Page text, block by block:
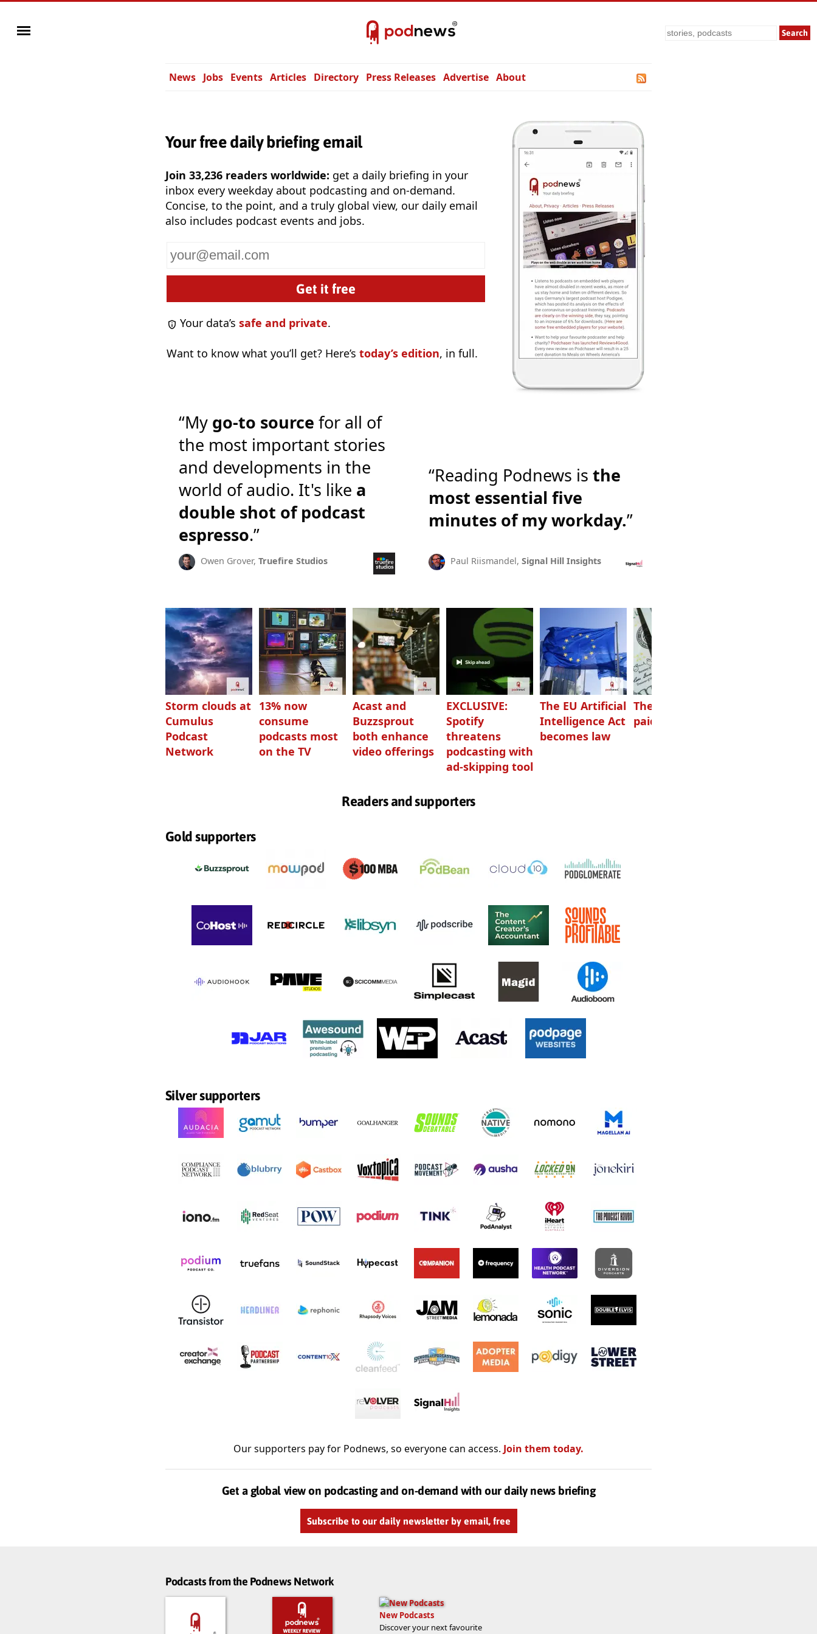
Search
News Jobs Events Articles Directory Press Releases Advertise About
Your free daily briefing email
Join 33,236 readers worldwide: get a daily briefing in your
inbox every weekday about podcasting and on-demand.
Concise, to the point, and a truly global view, our daily email
also includes podcast events and jobs.
Your
email
Your data’s safe and private.
Want to know what you’ll get? Here’s today’s edition, in full.
“My go-to source for all of
the most important stories
and developments in the
world of audio. It's like a
double shot of podcast
espresso.”
Owen Grover, Truefire Studios
“Reading Podnews is the
most essential five
minutes of my workday.”
Paul Riismandel, Signal Hill Insights
Storm clouds at
Cumulus
Podcast
Network
13% now
consume
podcasts most
on the TV
Acast and
Buzzsprout
both enhance
video offerings
EXCLUSIVE:
Spotify
threatens
podcasting with
ad-skipping tool
The EU Artificial
Intelligence Act
becomes law
The highest-
paid podcasters
Readers and supporters
Gold supporters
Silver supporters
Our supporters pay for Podnews, so everyone can access. Join them today.
Get a global view on podcasting and on-demand with our daily news briefing
Subscribe to our daily newsletter by email, free
Podcasts from the Podnews Network
New Podcasts
Discover your next favourite